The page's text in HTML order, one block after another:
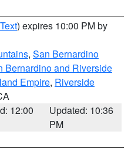
) expires 10:00 PM by
, San Bernardino
Bernardino and Riverside
Empire, Riverside
12:00
Updated: 10:36
PM